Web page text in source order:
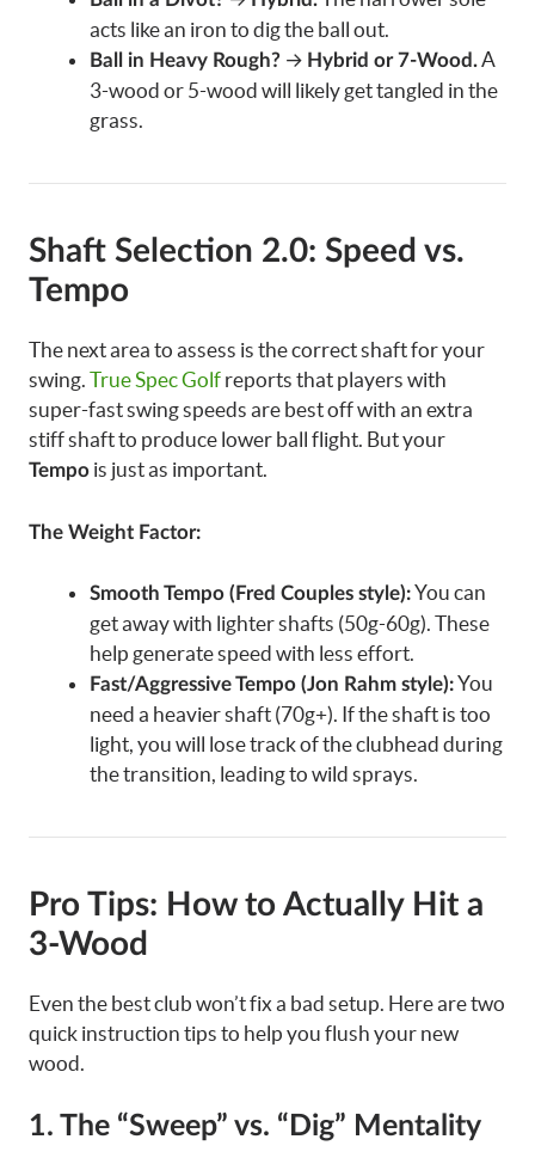
acts like an iron to dig the ball out.
Ball in Heavy Rough? → Hybrid or 7-Wood.A
3-wood or 5-wood will likely get tangled in the
grass.
Shaft Selection 2.0: Speed vs.
Tempo
The next area to assess is the correct shaft for your
swing. True Spec Golf reports that players with
super-fast swing speeds are best off with an extra
stiff shaft to produce lower ball flight. But your
Tempo is just as important.
The Weight Factor:
Smooth Tempo (Fred Couples style):You can
get away with lighter shafts (50g-60g). These
help generate speed with less effort.
Fast/Aggressive Tempo (Jon Rahm style):You
need a heavier shaft (70g+). If the shaft is too
light, you will lose track of the clubhead during
the transition, leading to wild sprays.
Pro Tips: How to Actually Hit a
3-Wood
Even the best club won’t fix a bad setup. Here are two
quick instruction tips to help you flush your new
wood.
1. The “Sweep” vs. “Dig” Mentality